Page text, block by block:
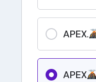
APEX.
APEX